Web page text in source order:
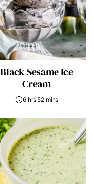
Black Sesame Ice
Cream
6 hrs 52 mins